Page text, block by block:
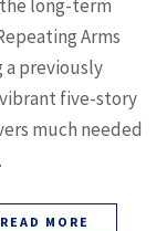
long-term
Arms
a previously
five-story
much needed
READ MORE